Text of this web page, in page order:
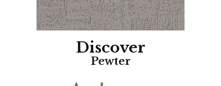
Discover
Pewter